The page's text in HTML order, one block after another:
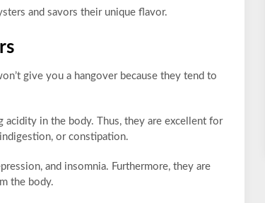
and savors their unique flavor.
give you a hangover because they tend to
acidity in the body. Thus, they are excellent for
or constipation.
and insomnia. Furthermore, they are
the body.